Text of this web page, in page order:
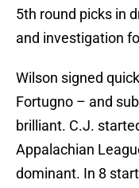
5th round picks in
and investigation
Wilson signed
Fortugno – and
brilliant. C.J.
Appalachian
dominant. In 8